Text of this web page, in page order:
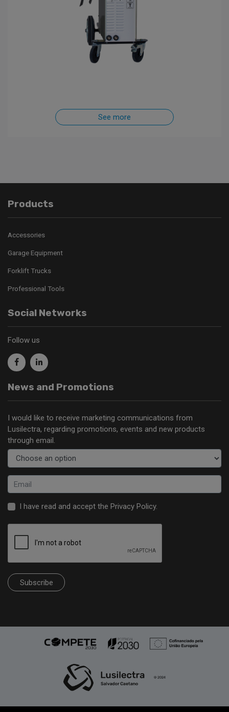
See more
Products
Accessories
Garage Equipment
Forklift Trucks
Professional Tools
Social Networks
Follow us
News and Promotions
I would like to receive marketing communications from
Lusilectra, regarding promotions, events and new products
through email.
I have read and accept the Privacy Policy.
Subscribe